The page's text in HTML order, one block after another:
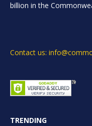
billion in the
Contact us:
TRENDING